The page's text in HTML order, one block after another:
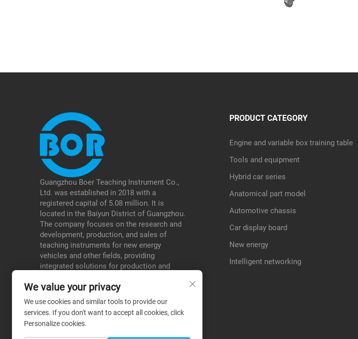
Guangzhou Boer Teaching Instrument Co.,
Ltd. was established in 2018 with a
registered capital of 5.08 million. It is
located in the Baiyun District of Guangzhou.
The company focuses on the research and
development, production, and sales of
teaching instruments for new energy
vehicles and other fields, providing
integrated solutions for production and
institutions, etc., thereby forming a
differentiated advantage in its niche areas.
PRODUCT CATEGORY
Engine and variable box training table
Tools and equipment
Hybrid car series
Anatomical part model
Automotive chassis
Car display board
New energy
Intelligent networking
We value your privacy
We use cookies and similar tools to provide our
services. If you don't want to accept all cookies, click
Personalize cookies.